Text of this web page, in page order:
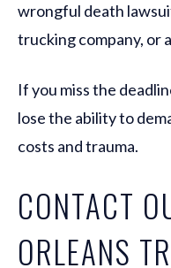
wrongful death
trucking company, or
If you miss the
lose the ability to
costs and trauma.
CONTACT
ORLEANS